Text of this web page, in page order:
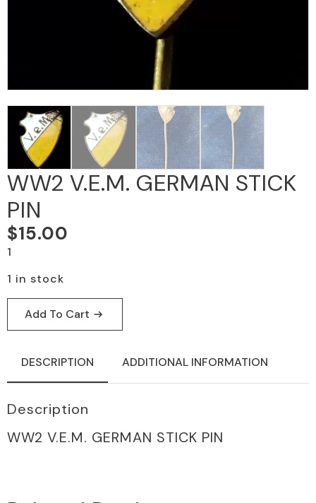
WW2 V.E.m. GERMAN STICK
PIN
$15.00
1
1 in stock
Add To Cart
DESCRIPTION ADDITIONAL INFORMATION
Description
WW2 V.E.m. GERMAN STICK PIN